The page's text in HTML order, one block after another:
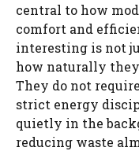
central to how
comfort and
interesting is not
how naturally
They do not
strict energy
quietly in the
reducing waste